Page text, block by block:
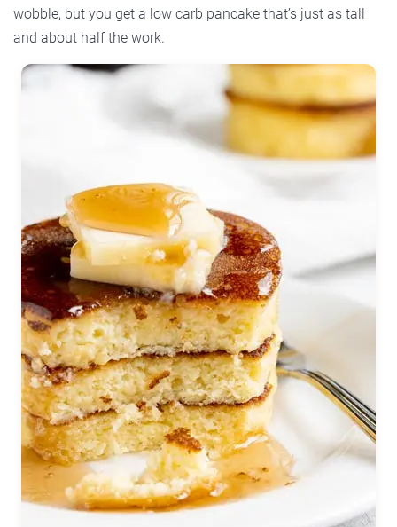
wobble, but you get a low carb pancake that’s just as tall
and about half the work.